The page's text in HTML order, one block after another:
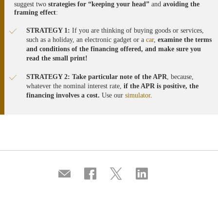
suggest two strategies for “keeping your head” and avoiding the
framing effect:
STRATEGY 1: If you are thinking of buying goods or services,
such as a holiday, an electronic gadget or a car, examine the terms
and conditions of the financing offered, and make sure you
read the small print!
STRATEGY 2: Take particular note of the APR, because,
whatever the nominal interest rate, if the APR is positive, the
financing involves a cost. Use our simulator.
Compartir
por
Share
on
Share
on
Share
on